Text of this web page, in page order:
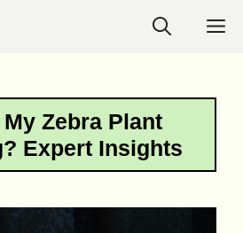
Zebra Plant
Expert Insights